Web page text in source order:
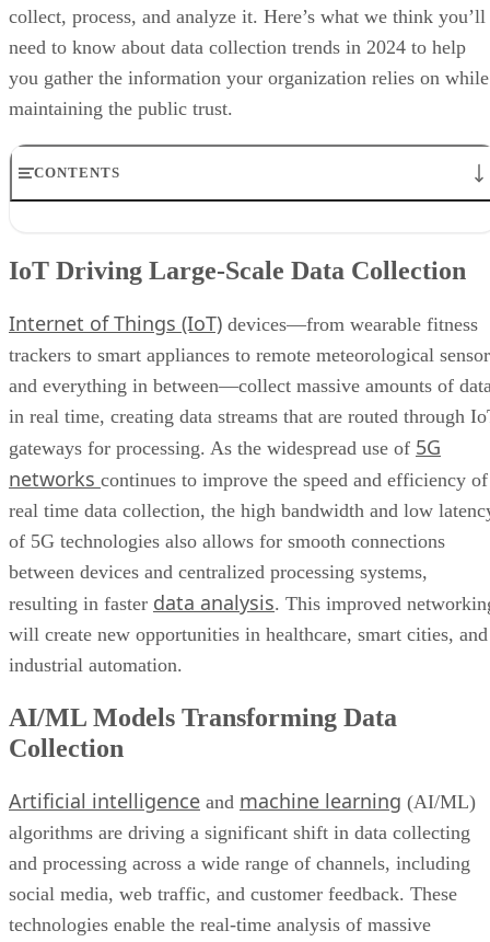
collect, process, and analyze it. Here’s what we think you’ll
need to know about data collection trends in 2024 to help
you gather the information your organization relies on while
maintaining the public trust.
CONTENTS
Regulations are Reshaping Data Industries
More Businesses Opting for Storage Tiering
Blockchain Adoption Continues to Grow
Edge Computing Evolves Further
More Brands Listening to Social Media
Augmented and Virtual Reality Gaining Ground
Bottom Line: Adapt Data Collection Methods to Data Evolution
IoT Driving Large-Scale Data Collection
Internet of Things (IoT) devices—from wearable fitness
trackers to smart appliances to remote meteorological
and everything in between—collect massive amounts of
in real time, creating data streams that are routed through
gateways for processing. As the widespread use of 5G
networks continues to improve the speed and efficiency of
real time data collection, the high bandwidth and low
of 5G technologies also allows for smooth connections
between devices and centralized processing systems,
resulting in faster data analysis. This improved
will create new opportunities in healthcare, smart cities, and
industrial automation.
AI/ML Models Transforming Data
Collection
Artificial intelligence and machine learning (AI/ML)
algorithms are driving a significant shift in data collecting
and processing across a wide range of channels, including
social media, web traffic, and customer feedback. These
technologies enable the real-time analysis of massive